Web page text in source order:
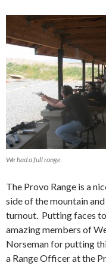
We had a full range.
The Provo Range is a
side of the mountain
turnout. Putting faces to
amazing members of
Norseman for putting
a Range Officer at the